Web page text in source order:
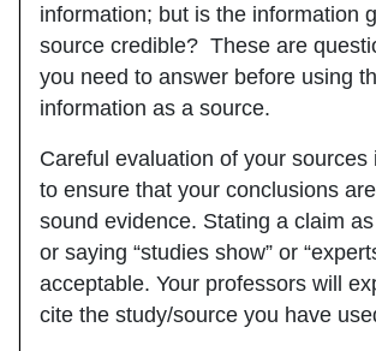
information; but is the information
source credible? These are
you need to answer before using
information as a source.
Careful evaluation of your sources
to ensure that your conclusions
sound evidence. Stating a claim
or saying “studies show” or
acceptable. Your professors will
cite the study/source you have